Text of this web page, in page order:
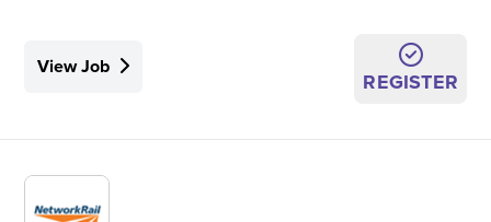
View Job
REGISTER